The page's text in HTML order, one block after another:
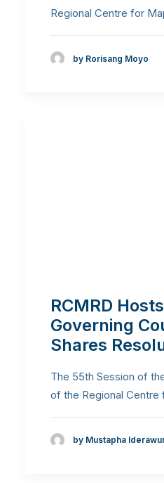
Regional Centre for
by Rorisang Moyo
RCMRD
Governing
Shares
The 55th Session of
of the Regional
by Mustapha